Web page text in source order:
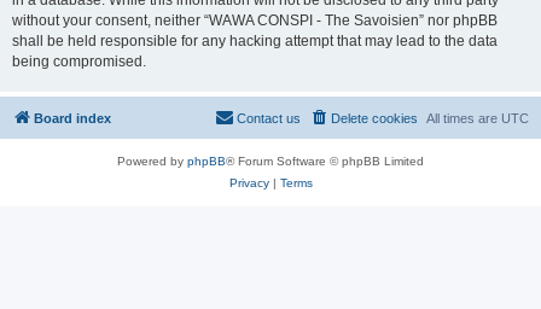
without your consent, neither “WAWA CONSPI - The Savoisien” nor phpBB
shall be held responsible for any hacking attempt that may lead to the data
being compromised.
Board index All times are UTC
Delete cookies
Contact us
Powered by phpBB® Forum Software © phpBB Limited
Privacy| Terms